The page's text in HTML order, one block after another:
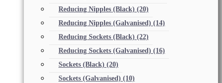
Reducing Nipples (Black) (20)
Reducing Nipples (Galvanised) (14)
Reducing Sockets (Black) (22)
Reducing Sockets (Galvanised) (16)
Sockets (Black) (20)
Sockets (Galvanised) (10)